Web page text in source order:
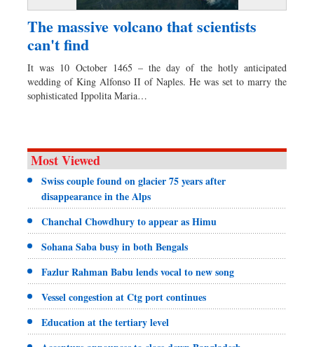
The massive volcano that scientists
can't find
It was 10 October 1465 – the day of the hotly anticipated
wedding of King Alfonso II of Naples. He was set to marry the
sophisticated Ippolita Maria…
Most Viewed
Swiss couple found on glacier 75 years after
disappearance in the Alps
Chanchal Chowdhury to appear as Himu
Sohana Saba busy in both Bengals
Fazlur Rahman Babu lends vocal to new song
Vessel congestion at Ctg port continues
Education at the tertiary level